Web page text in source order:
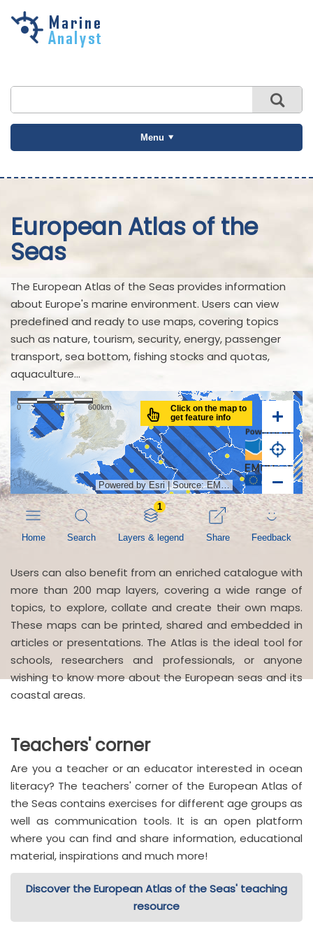
Skip to
Menu
European Atlas of the
Seas
The European Atlas of the Seas provides information
about Europe's marine environment. Users can view
predefined and ready to use maps, covering topics
such as nature, tourism, security, energy, passenger
transport, sea bottom, fishing stocks and quotas,
aquaculture...
Users can also benefit from an enriched catalogue with
more than 200 map layers, covering a wide range of
topics, to explore, collate and create their own maps.
These maps can be printed, shared and embedded in
articles or presentations. The Atlas is the ideal tool for
schools, researchers and professionals, or anyone
wishing to know more about the European seas and its
coastal areas.
Teachers' corner
Are you a teacher or an educator interested in ocean
literacy? The teachers' corner of the European Atlas of
the Seas contains exercises for different age groups as
well as communication tools. It is an open platform
where you can find and share information, educational
material, inspirations and much more!
Discover the European Atlas of the Seas' teaching
resource